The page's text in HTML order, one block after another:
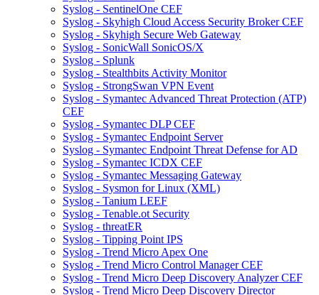
Syslog - SentinelOne CEF
Syslog - Skyhigh Cloud Access Security Broker CEF
Syslog - Skyhigh Secure Web Gateway
Syslog - SonicWall SonicOS/X
Syslog - Splunk
Syslog - Stealthbits Activity Monitor
Syslog - StrongSwan VPN Event
Syslog - Symantec Advanced Threat Protection (ATP)
CEF
Syslog - Symantec DLP CEF
Syslog - Symantec Endpoint Server
Syslog - Symantec Endpoint Threat Defense for AD
Syslog - Symantec ICDX CEF
Syslog - Symantec Messaging Gateway
Syslog - Sysmon for Linux (XML)
Syslog - Tanium LEEF
Syslog - Tenable.ot Security
Syslog - threatER
Syslog - Tipping Point IPS
Syslog - Trend Micro Apex One
Syslog - Trend Micro Control Manager CEF
Syslog - Trend Micro Deep Discovery Analyzer CEF
Syslog - Trend Micro Deep Discovery Director